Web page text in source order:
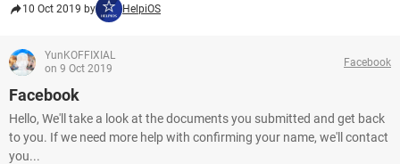
10 Oct 2019 by HelpiOS
YunKOFFIXIAL
on 9 Oct 2019
Facebook
Facebook
Hello, We'll take a look at the documents you submitted and get back
to you. If we need more help with confirming your name, we'll contact
you...